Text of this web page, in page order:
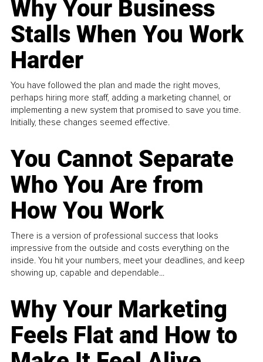
Why Your Business
Stalls When You Work
Harder
You have followed the plan and made the right moves,
perhaps hiring more staff, adding a marketing channel, or
implementing a new system that promised to save you time.
Initially, these changes seemed effective.
You Cannot Separate
Who You Are from
How You Work
There is a version of professional success that looks
impressive from the outside and costs everything on the
inside. You hit your numbers, meet your deadlines, and keep
showing up, capable and dependable...
Why Your Marketing
Feels Flat and How to